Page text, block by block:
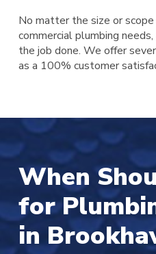
No matter the size or
commercial plumbing
the job done. We offer
as a 100% customer
When
for
in